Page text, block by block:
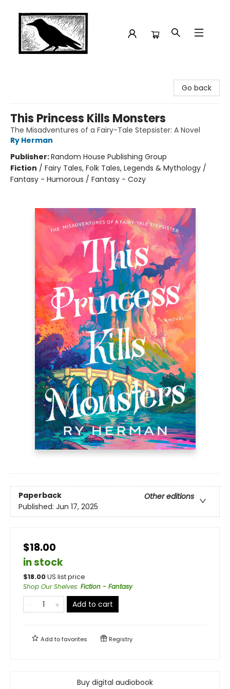
Go back
This Princess Kills Monsters
The Misadventures of a Fairy-Tale Stepsister: A Novel
Ry Herman
Publisher:Random House Publishing Group
Fiction / Fairy Tales, Folk Tales, Legends & Mythology /
Fantasy - Humorous / Fantasy - Cozy
Paperback
Other editions
Published: Jun 17, 2025
$18.00
in stock
$18.00US list price
Shop Our Shelves: Fiction - Fantasy
Add to cart
Add tofavorites Registry
Buy digital audiobook